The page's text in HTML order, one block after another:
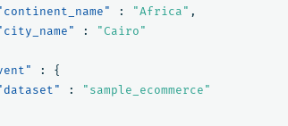
: "Africa" ,
: "Cairo"
:
{
: "sample_ecommerce"